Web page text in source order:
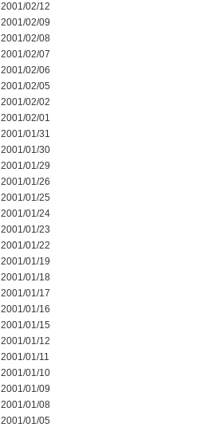
2001/02/12
2001/02/09
2001/02/08
2001/02/07
2001/02/06
2001/02/05
2001/02/02
2001/02/01
2001/01/31
2001/01/30
2001/01/29
2001/01/26
2001/01/25
2001/01/24
2001/01/23
2001/01/22
2001/01/19
2001/01/18
2001/01/17
2001/01/16
2001/01/15
2001/01/12
2001/01/11
2001/01/10
2001/01/09
2001/01/08
2001/01/05